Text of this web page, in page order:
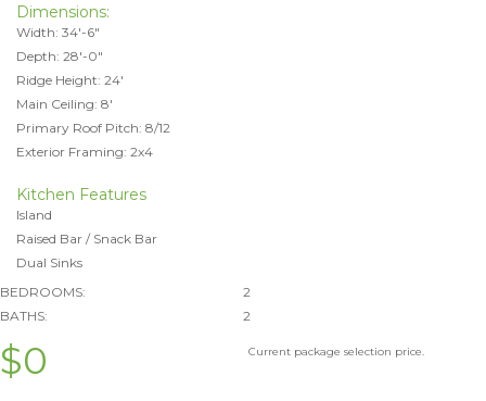
Dimensions:
Width: 34'-6"
Depth: 28'-0"
Ridge Height: 24'
Main Ceiling: 8'
Primary Roof Pitch: 8/12
Exterior Framing: 2x4
Kitchen Features
Island
Raised Bar / Snack Bar
Dual Sinks
BEDROOMS:
2
BATHS:
2
$0 Current package selection price.